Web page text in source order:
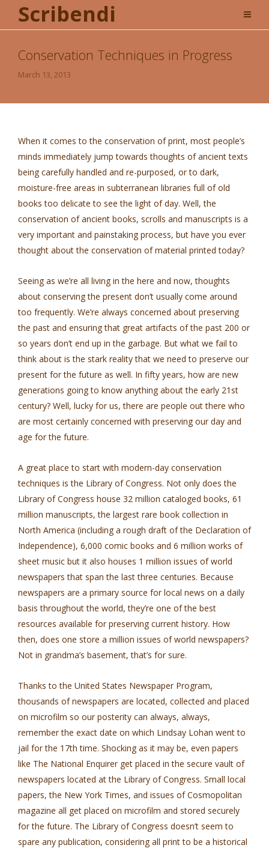
Scribendi
Conservation Techniques in Progress
March 13, 2013
When it comes to the conservation of print, most people’s
minds immediately jump towards thoughts of ancient texts
being carefully handled and re-purposed, or to dark,
moisture-free areas in subterranean libraries full of old
books too delicate to see the light of day. Well, the
conservation of ancient books, scrolls and manuscripts is a
very important and painstaking process, but have you ever
thought about the conservation of material printed today?
Seeing as we’re all living in the here and now, thoughts
about conserving the present don’t usually come around
too frequently. We’re always concerned about preserving
the past and ensuring that great artifacts of the past 200 or
so years don’t end up in the garbage. But what we fail to
think about is the stark reality that we need to preserve our
present for the future as well. In fifty years, how are new
generations going to know anything about the early 21st
century? Well, lucky for us, there are people out there who
are most certainly concerned with preserving our day and
age for the future.
A great place to start with modern-day conservation
techniques is the Library of Congress. Not only does the
Library of Congress house 32 million cataloged books, 61
million manuscripts, the largest rare book collection in
North America (including a rough draft of the Declaration of
Independence), 6,000 comic books and 6 million works of
sheet music but it also houses 1 million issues of world
newspapers that span the last three centuries. Because
newspapers are a primary source for local news on a daily
basis throughout the world, they’re one of the best
resources available for preserving current history. How
then, does one store a million issues of world newspapers?
Not in grandma’s basement, that’s for sure.
Thanks to the United States Newspaper Program,
thousands of newspapers are located, collected and placed
on microfilm so our posterity can always, always,
remember the exact date on which Lindsay Lohan went to
jail for the 17th time. Shocking as it may be, even papers
like The National Enquirer get placed in the secure vault of
newspapers located at the Library of Congress. Small local
papers, the New York Times, and issues of Cosmopolitan
magazine all get placed on microfilm and stored securely
for the future. The Library of Congress doesn’t seem to
spare any publication, considering all print to be a historical